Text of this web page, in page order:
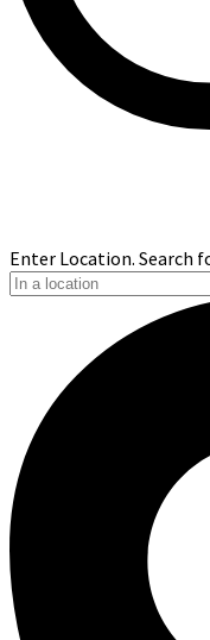
Enter Location. Search